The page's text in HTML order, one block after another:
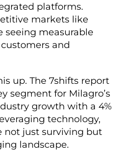
platforms.
markets like
seeing measurable
and
up. The 7shifts report
segment for Milagro’s
growth with a 4%
technology,
not just surviving but
landscape.